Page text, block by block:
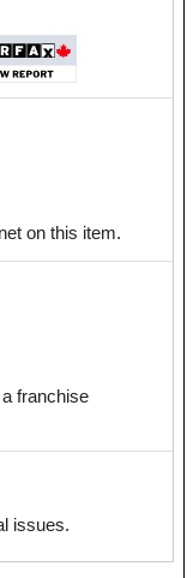
on this item.
franchise
issues.